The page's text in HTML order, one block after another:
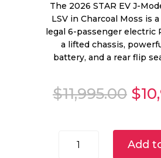
The 2026 STAR EV J-
LSV in Charcoal Moss is
legal 6-passenger electric
a lifted chassis,
battery, and a rear flip
$11,995.00
price
$
STAR
Add